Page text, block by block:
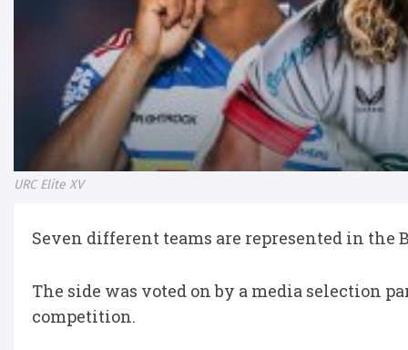
URC Elite XV
Seven different teams are represented in the
The side was voted on by a media selection
competition.